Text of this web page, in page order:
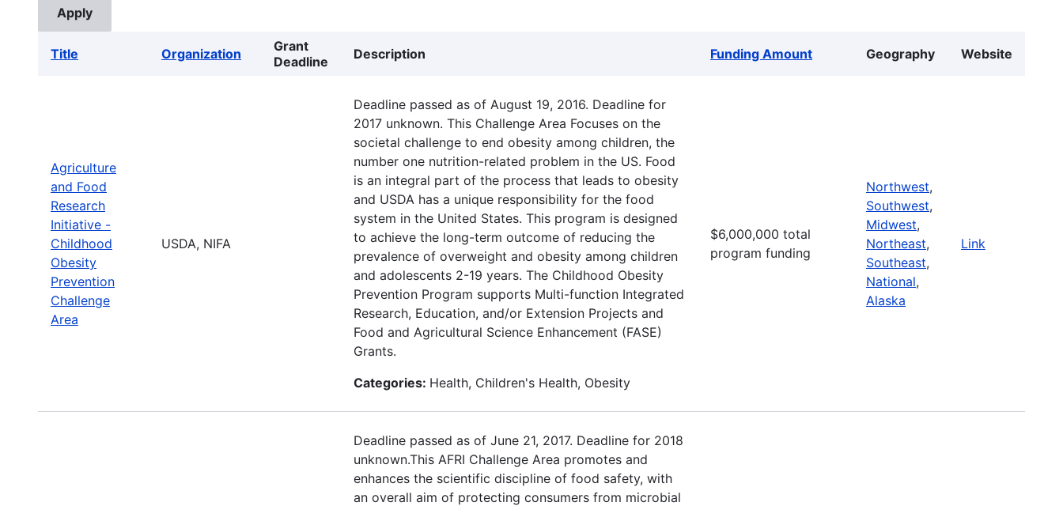
Title Organization
Grant
Deadline
Description Funding Amount Geography Website
Agriculture
and Food
Research
Initiative -
Childhood
Obesity
Prevention
Challenge
Area
USDA, NIFA
Deadline passed as of August 19, 2016. Deadline for
2017 unknown. This Challenge Area Focuses on the
societal challenge to end obesity among children, the
number one nutrition-related problem in the US. Food
is an integral part of the process that leads to obesity
and USDA has a unique responsibility for the food
system in the United States. This program is designed
to achieve the long-term outcome of reducing the
prevalence of overweight and obesity among children
and adolescents 2-19 years. The Childhood Obesity
Prevention Program supports Multi-function Integrated
Research, Education, and/or Extension Projects and
Food and Agricultural Science Enhancement (FASE)
Grants.
Categories: Health, Children's Health, Obesity
$6,000,000 total
program funding
Northwest,
Southwest,
Midwest,
Northeast,
Southeast,
National,
Alaska
Link
Deadline passed as of June 21, 2017. Deadline for 2018
unknown.This AFRI Challenge Area promotes and
enhances the scientific discipline of food safety, with
an overall aim of protecting consumers from microbial